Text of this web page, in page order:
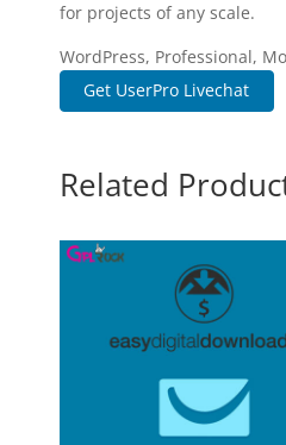
for projects of any scale.
WordPress, Professional,
Get UserPro Livechat
Related